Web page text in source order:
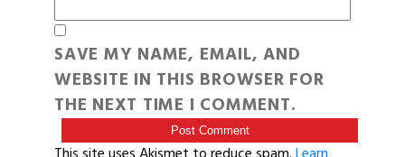
SAVE MY NAME, EMAIL, AND
WEBSITE IN THIS BROWSER FOR
THE NEXT TIME I COMMENT.